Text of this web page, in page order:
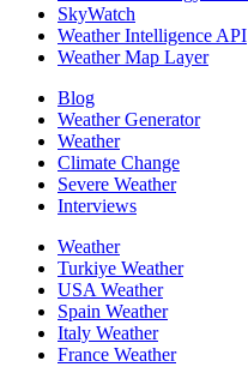
SkyWatch
Weather Intelligence API
Weather Map Layer
Blog
Weather Generator
Weather
Climate Change
Severe Weather
Interviews
Weather
Turkiye Weather
USA Weather
Spain Weather
Italy Weather
France Weather